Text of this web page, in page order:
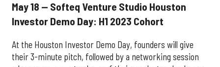
May 18 — Softeq Venture Studio Houston
Investor Demo Day: H1 2023 Cohort
At the Houston Investor Demo Day, founders will give
their 3-minute pitch, followed by a networking session